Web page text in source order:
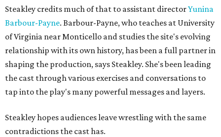
Steakley credits much of that to assistant directorYunina
Barbour-Payne. Barbour-Payne, who teaches at University
of Virginia near Monticello and studies the site's evolving
relationship with its own history, has been a full partner in
shaping the production, says Steakley. She's been leading
the cast through various exercises and conversations to
tap into the play's many powerful messages and layers.
Steakley hopes audiences leave wrestling with the same
contradictions the cast has.